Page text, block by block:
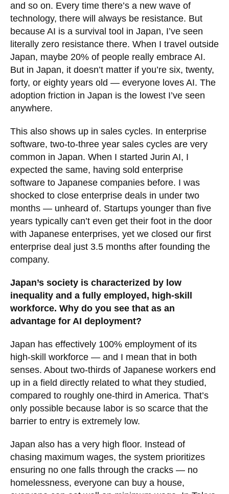
and so on. Every time there’s a new wave of
technology, there will always be resistance. But
because AI is a survival tool in Japan, I’ve seen
literally zero resistance there. When I travel outside
Japan, maybe 20% of people really embrace AI.
But in Japan, it doesn’t matter if you’re six, twenty,
forty, or eighty years old — everyone loves AI. The
adoption friction in Japan is the lowest I’ve seen
anywhere.
This also shows up in sales cycles. In enterprise
software, two-to-three year sales cycles are very
common in Japan. When I started Jurin AI, I
expected the same, having sold enterprise
software to Japanese companies before. I was
shocked to close enterprise deals in under two
months — unheard of. Startups younger than five
years typically can’t even get their foot in the door
with Japanese enterprises, yet we closed our first
enterprise deal just 3.5 months after founding the
company.
Japan’s society is characterized by low
inequality and a fully employed, high-skill
workforce. Why do you see that as an
advantage for AI deployment?
Japan has effectively 100% employment of its
high-skill workforce — and I mean that in both
senses. About two-thirds of Japanese workers end
up in a field directly related to what they studied,
compared to roughly one-third in America. That’s
only possible because labor is so scarce that the
barrier to entry is extremely low.
Japan also has a very high floor. Instead of
chasing maximum wages, the system prioritizes
ensuring no one falls through the cracks — no
homelessness, everyone can buy a house,